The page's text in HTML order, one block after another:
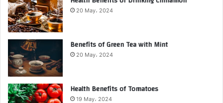
20 May، 2024
Benefits of Green Tea with Mint
20 May، 2024
Health Benefits of Tomatoes
19 May، 2024